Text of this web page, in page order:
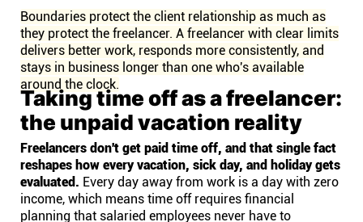
Boundaries protect the client relationship as much as
they protect the freelancer. A freelancer with clear limits
delivers better work, responds more consistently, and
stays in business longer than one who's available
around the clock.
Taking time off as a freelancer:
the unpaid vacation reality
Freelancers don't get paid time off, and that single fact
reshapes how every vacation, sick day, and holiday gets
evaluated. Every day away from work is a day with zero
income, which means time off requires financial
planning that salaried employees never have to